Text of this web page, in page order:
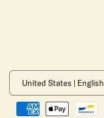
United States | English
Payment
methods